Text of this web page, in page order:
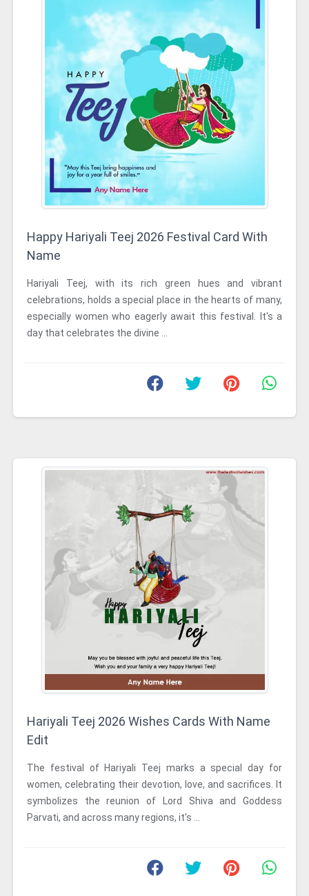
Happy Hariyali Teej 2026 Festival Card With
Name
Hariyali Teej, with its rich green hues and vibrant
celebrations, holds a special place in the hearts of many,
especially women who eagerly await this festival. It's a
day that celebrates the divine ...
Hariyali Teej 2026 Wishes Cards With Name
Edit
The festival of Hariyali Teej marks a special day for
women, celebrating their devotion, love, and sacrifices. It
symbolizes the reunion of Lord Shiva and Goddess
Parvati, and across many regions, it's ...